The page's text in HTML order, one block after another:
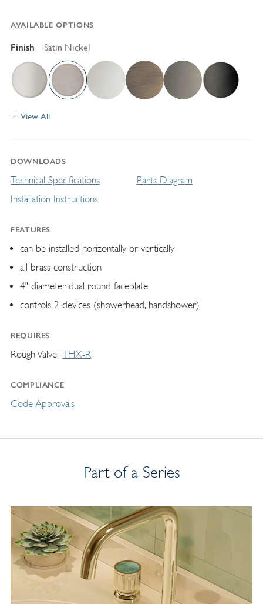
AVAILABLE OPTIONS
Finish Satin Nickel
View All
DOWNLOADS
Technical Specifications
Installation Instructions
Parts Diagram
FEATURES
can be installed horizontally or vertically
all brass construction
4" diameter dual round faceplate
controls 2 devices (showerhead, handshower)
REQUIRES
Rough Valve THX-R
COMPLIANCE
Code Approvals
Part of a Series